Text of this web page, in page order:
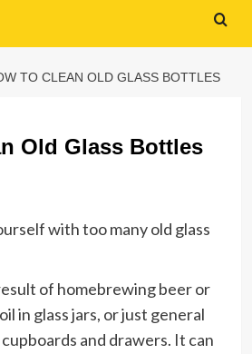
TO CLEAN OLD GLASS BOTTLES
Old Glass Bottles
with too many old glass
of homebrewing beer or
in glass jars, or just general
and drawers. It can